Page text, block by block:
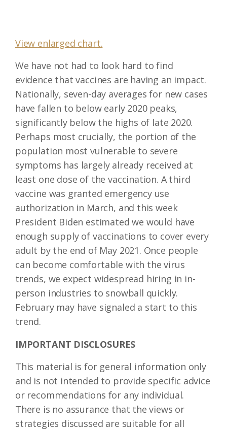
View enlarged chart.
We have not had to look hard to find
evidence that vaccines are having an impact.
Nationally, seven-day averages for new cases
have fallen to below early 2020 peaks,
significantly below the highs of late 2020.
Perhaps most crucially, the portion of the
population most vulnerable to severe
symptoms has largely already received at
least one dose of the vaccination. A third
vaccine was granted emergency use
authorization in March, and this week
President Biden estimated we would have
enough supply of vaccinations to cover every
adult by the end of May 2021. Once people
can become comfortable with the virus
trends, we expect widespread hiring in in-
person industries to snowball quickly.
February may have signaled a start to this
trend.
IMPORTANT DISCLOSURES
This material is for general information only
and is not intended to provide specific advice
or recommendations for any individual.
There is no assurance that the views or
strategies discussed are suitable for all